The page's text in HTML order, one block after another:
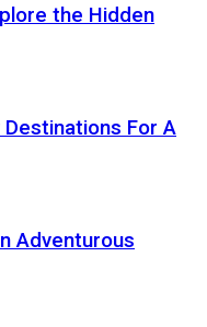
the Hidden
Destinations For A
Adventurous